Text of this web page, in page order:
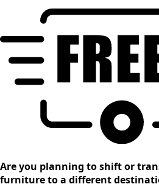
Are you planning to shift or
furniture to a different